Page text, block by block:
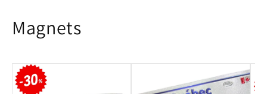
Magnets